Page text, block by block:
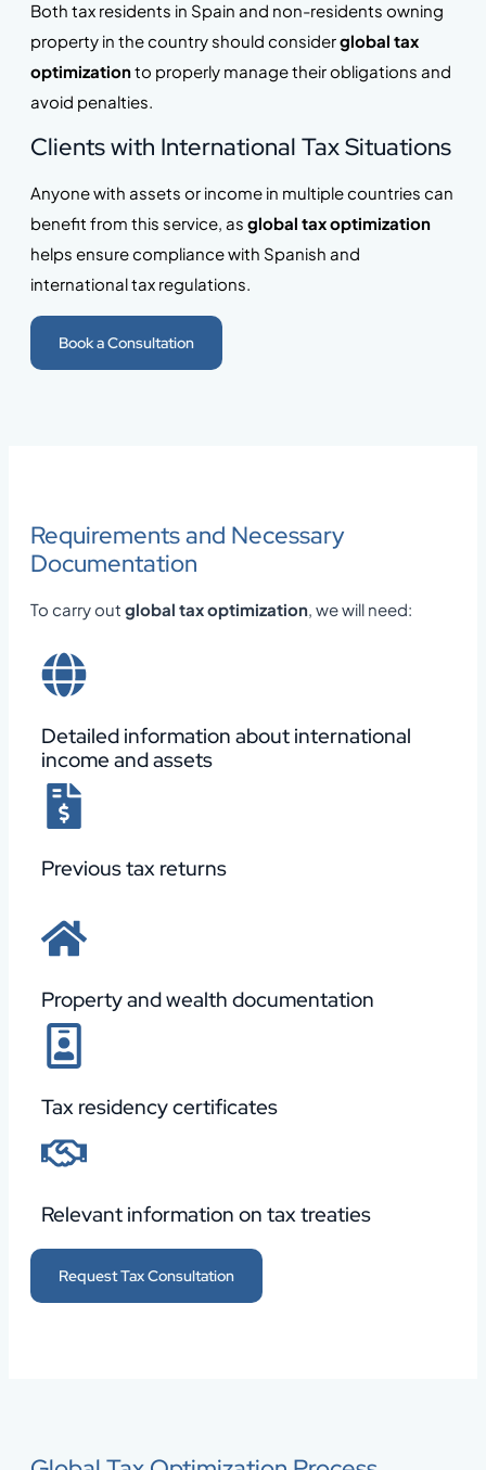
Both tax residents in Spain and non-residents owning
property in the country should considerglobal tax
optimizationto properly manage their obligations and
avoid penalties.
Clients with International Tax Situations
Anyone with assets or income in multiple countries can
benefit from this service, as global tax optimization
helps ensure compliance with Spanish and
international tax regulations.
Book a Consultation
Requirements and Necessary
Documentation
To carry out global tax optimization, we will need:
Detailed information about international
income and assets
Previous tax returns
Property and wealth documentation
Tax residency certificates
Relevant information on tax treaties
Request Tax Consultation